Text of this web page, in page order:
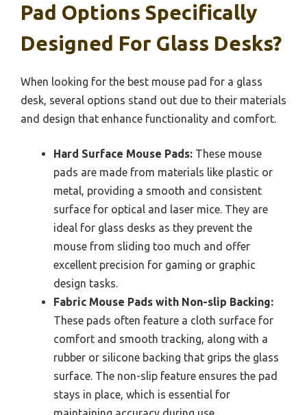
Pad Options Specifically
Designed For Glass Desks?
When looking for the best mouse pad for a glass
desk, several options stand out due to their materials
and design that enhance functionality and comfort.
Hard Surface Mouse Pads: These mouse
pads are made from materials like plastic or
metal, providing a smooth and consistent
surface for optical and laser mice. They are
ideal for glass desks as they prevent the
mouse from sliding too much and offer
excellent precision for gaming or graphic
design tasks.
Fabric Mouse Pads with Non-slip Backing:
These pads often feature a cloth surface for
comfort and smooth tracking, along with a
rubber or silicone backing that grips the glass
surface. The non-slip feature ensures the pad
stays in place, which is essential for